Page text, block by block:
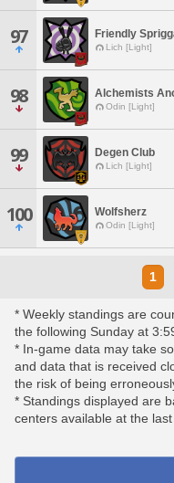
97 Friendly
Lich [Light]
98 Alchemists
Odin [Light]
99 Degen Club
Lich [Light]
100 Wolfsherz
Odin [Light]
1
* Weekly standings are
the following Sunday at
* In-game data may take
and data that is received
the risk of being
* Standings displayed are
centers available at the last